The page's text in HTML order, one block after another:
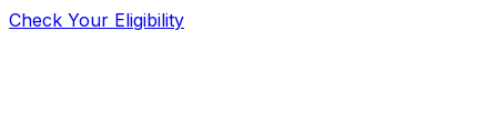
Check Your Eligibility